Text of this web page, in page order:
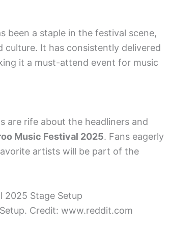
been a staple in the festival scene,
It has consistently delivered
it a must-attend event for music
are rife about the headliners and
Music Festival 2025. Fans eagerly
artists will be part of the
Credit: www.reddit.com